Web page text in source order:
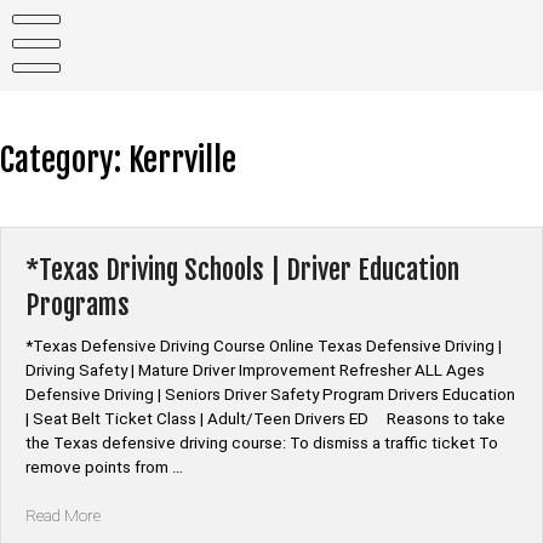
content
Category: Kerrville
*Texas Driving Schools | Driver Education
Programs
*Texas Defensive Driving Course Online Texas Defensive Driving |
Driving Safety | Mature Driver Improvement Refresher ALL Ages
Defensive Driving | Seniors Driver Safety Program Drivers Education
| Seat Belt Ticket Class | Adult/Teen Drivers ED Reasons to take
the Texas defensive driving course: To dismiss a traffic ticket To
remove points from …
Read More“*Texas